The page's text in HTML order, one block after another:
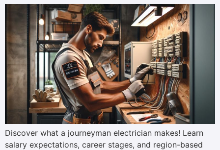
Discover what a journeyman electrician makes! Learn
salary expectations, career stages, and region-based